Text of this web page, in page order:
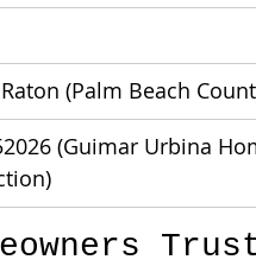
(Palm Beach
(Guimar Urbina